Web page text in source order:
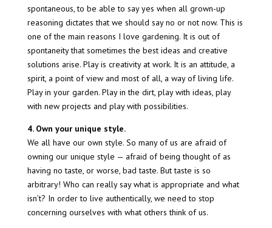
spontaneous, to be able to say yes when all grown-up
reasoning dictates that we should say no or not now. This is
one of the main reasons I love gardening. It is out of
spontaneity that sometimes the best ideas and creative
solutions arise. Play is creativity at work. It is an attitude, a
spirit, a point of view and most of all, a way of living life.
Play in your garden. Play in the dirt, play with ideas, play
with new projects and play with possibilities.
4. Own your unique style.
We all have our own style. So many of us are afraid of
owning our unique style — afraid of being thought of as
having no taste, or worse, bad taste. But taste is so
arbitrary! Who can really say what is appropriate and what
isn’t? In order to live authentically, we need to stop
concerning ourselves with what others think of us.